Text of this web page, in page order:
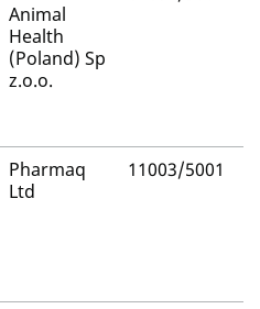
Animal
Health
(Poland) Sp
z.o.o.
Pharmaq
Ltd
11003/5001